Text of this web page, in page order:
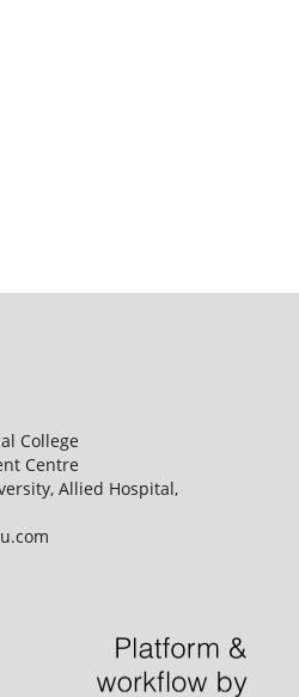
College
Centre
Allied Hospital,